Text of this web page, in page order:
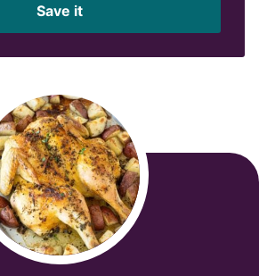
Save it